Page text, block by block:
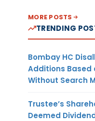
MORE POSTS
TRENDING
Bombay HC
Additions Based
Without Search
Trustee’s
Deemed